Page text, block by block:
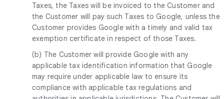
Taxes, the Taxes will be invoiced to the Customer and
the Customer will pay such Taxes to Google, unless the
Customer provides Google with a timely and valid tax
exemption certificate in respect of those Taxes.
(b) The Customer will provide Google with any
applicable tax identification information that Google
may require under applicable law to ensure its
compliance with applicable tax regulations and